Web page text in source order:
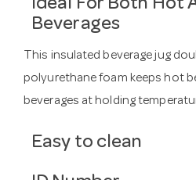
Ideal For Both Hot
Beverages
This insulated beverage jug
polyurethane foam keeps hot
beverages at holding
Easy to clean